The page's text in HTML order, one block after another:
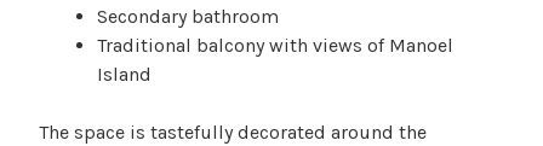
Secondary bathroom
Traditional balcony with views of Manoel
Island
The space is tastefully decorated around the